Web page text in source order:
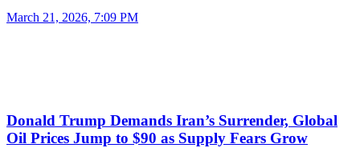
March 21, 2026, 7:09 PM
Donald Trump Demands Iran’s Surrender, Global
Oil Prices Jump to $90 as Supply Fears Grow